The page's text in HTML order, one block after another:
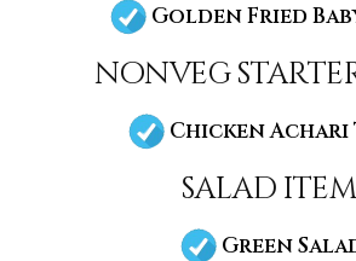
Golden Fried
nonveg
Chicken Achari
salad
Green